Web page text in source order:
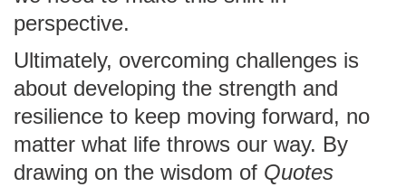
perspective.
Ultimately, overcoming challenges is
about developing the strength and
resilience to keep moving forward, no
matter what life throws our way. By
drawing on the wisdom of Quotes